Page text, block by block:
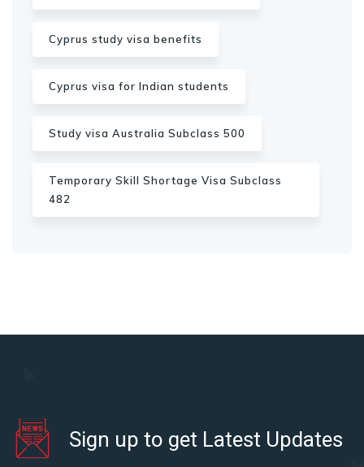
Cyprus study visa benefits
Cyprus visa for Indian students
Study visa Australia Subclass 500
Temporary Skill Shortage Visa Subclass
482
Sign up to get Latest Updates